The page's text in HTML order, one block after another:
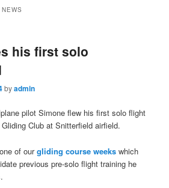
NEWS
his first solo
byadmin
pilot Simone flew his first solo flight
Club at Snitterfield airfield.
of ourgliding course weeks which
previous pre-solo flight training he